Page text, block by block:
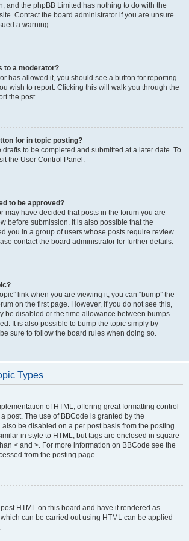
and the phpBB Limited has nothing to do with the
Contact the board administrator if you are unsure
a warning.
to a moderator?
has allowed it, you should see a button for reporting
wish to report. Clicking this will walk you through the
the post.
for in topic posting?
to be completed and submitted at a later date. To
the User Control Panel.
to be approved?
may have decided that posts in the forum you are
before submission. It is also possible that the
you in a group of users whose posts require review
contact the board administrator for further details.
link when you are viewing it, you can “bump” the
on the first page. However, if you do not see this,
be disabled or the time allowance between bumps
It is also possible to bump the topic simply by
sure to follow the board rules when doing so.
Types
of HTML, offering great formatting control
post. The use of BBCode is granted by the
also be disabled on a per post basis from the posting
in style to HTML, but tags are enclosed in square
< and >. For more information on BBCode see the
from the posting page.
HTML on this board and have it rendered as
can be carried out using HTML can be applied